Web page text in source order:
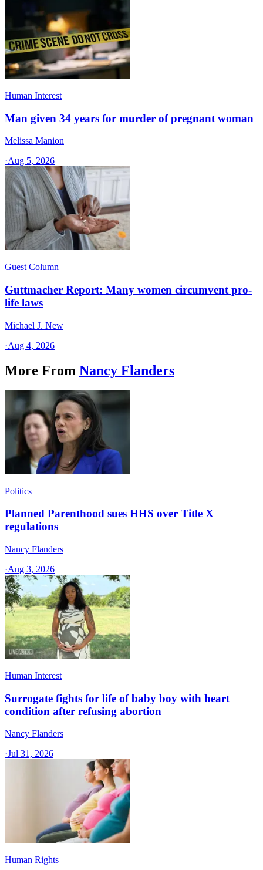
Human Interest
Man given 34 years for murder of pregnant woman
Melissa Manion
·Aug 5, 2026
Guest Column
Guttmacher Report: Many women circumvent pro-
life laws
Michael J. New
·Aug 4, 2026
More From Nancy Flanders
Politics
Planned Parenthood sues HHS over Title X
regulations
Nancy Flanders
·Aug 3, 2026
Human Interest
Surrogate fights for life of baby boy with heart
condition after refusing abortion
Nancy Flanders
·Jul 31, 2026
Human Rights